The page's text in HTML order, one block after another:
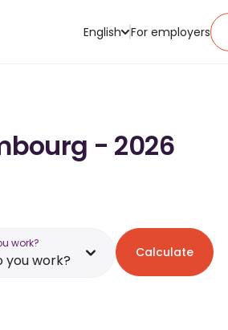
English For employers
- 2026
work?
you work? Calculate